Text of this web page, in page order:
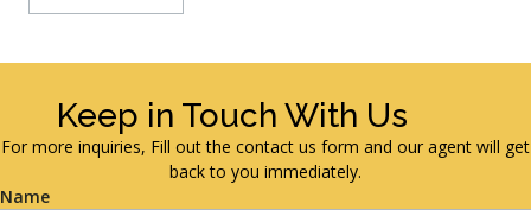
Keep in Touch With Us
For more inquiries, Fill out the contact us form and our agent will get
back to you immediately.
Name